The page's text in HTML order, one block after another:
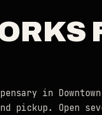
in Downtown
pickup. Open